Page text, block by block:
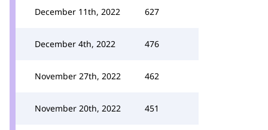
December 11th, 2022 627
December 4th, 2022 476
November 27th, 2022 462
November 20th, 2022 451